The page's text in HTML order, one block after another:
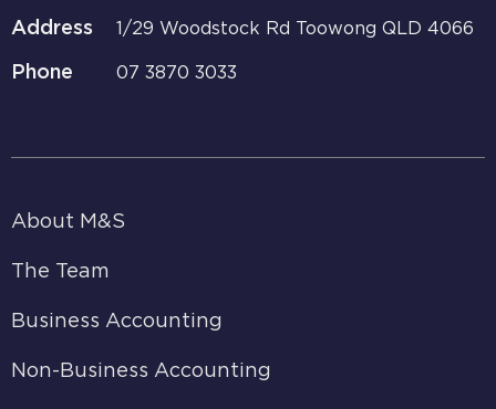
Address 1/29 Woodstock Rd Toowong QLD 4066
Phone 07 3870 3033
About M&S
The Team
Business Accounting
Non-Business Accounting